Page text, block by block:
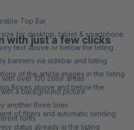
Top Bar
for desktop, tablet & smartphone
text above or below the listing
banners via sidebar and listing
of the article images in the listing
Boxes above and below the
of filters and automatic sending
status already in the listing
with just a few clicks
over 100 color areas
a background picture
another three lines
fonts